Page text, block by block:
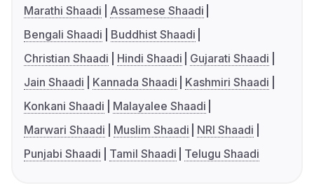
Marathi Shaadi
Assamese Shaadi
Bengali Shaadi
Buddhist Shaadi
Christian Shaadi
Hindi Shaadi
Gujarati Shaadi
Jain Shaadi
Kannada Shaadi
Kashmiri Shaadi
Konkani Shaadi
Malayalee Shaadi
Marwari Shaadi
Muslim Shaadi
NRI Shaadi
Punjabi Shaadi
Tamil Shaadi Telugu Shaadi